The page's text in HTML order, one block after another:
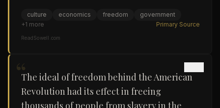
culture economics freedom
government
+1 more Primary Source
ReadSowell.com
“The ideal of freedom behind the American
Revolution had its effect in freeing
thousands of people from slavery in the